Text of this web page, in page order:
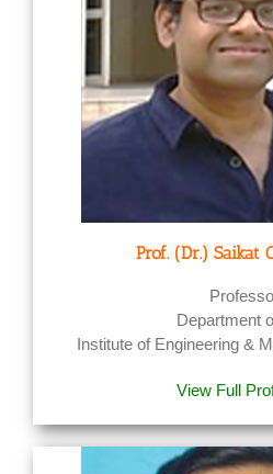
Prof. (Dr.) Saikat
Department
Institute of Engineering &
View Full